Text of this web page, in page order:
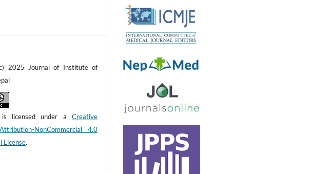
2025 Journal of Institute of
licensed under a Creative
NonCommercial 4.0
License.